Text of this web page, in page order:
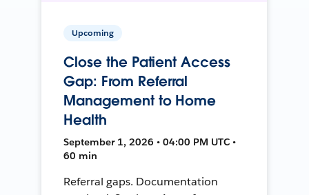
Upcoming
Close the Patient Access
Gap: From Referral
Management to Home
Health
September 1, 2026 • 04:00 PM UTC •
60 min
Referral gaps. Documentation